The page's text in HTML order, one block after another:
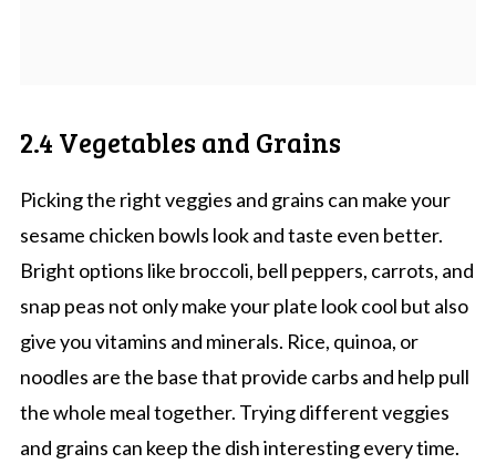
2.4 Vegetables and Grains
Picking the right veggies and grains can make your
sesame chicken bowls look and taste even better.
Bright options like broccoli, bell peppers, carrots, and
snap peas not only make your plate look cool but also
give you vitamins and minerals. Rice, quinoa, or
noodles are the base that provide carbs and help pull
the whole meal together. Trying different veggies
and grains can keep the dish interesting every time.